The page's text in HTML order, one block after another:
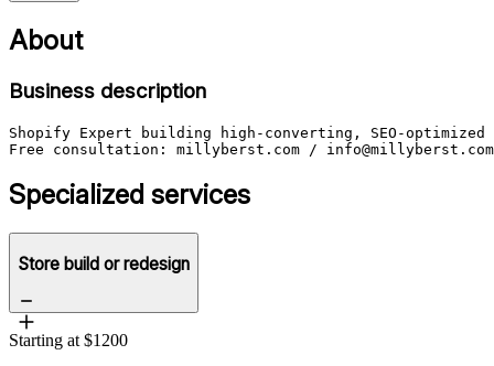
About
Business description
Shopify Expert building high-converting, SEO-
Specialized services
Store build or redesign
Starting at $1200